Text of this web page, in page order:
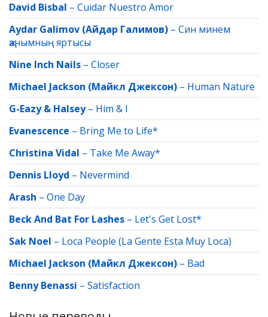
David Bisbal – Cuidar Nuestro Amor
Aydar Galimov (Айдар Галимов) – Син минем
җанымның яртысы
Nine Inch Nails – Closer
Michael Jackson (Майкл Джексон) – Human Nature
G-Eazy & Halsey– Him & I
Evanescence – Bring Me to Life*
Christina Vidal – Take Me Away*
Dennis Lloyd – Nevermind
Arash – One Day
Beck And Bat For Lashes – Let's Get Lost*
Sak Noel – Loca People (La Gente Esta Muy Loca)
Michael Jackson (Майкл Джексон) – Bad
Benny Benassi – Satisfaction